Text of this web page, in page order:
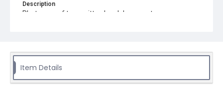
Description
Photocopy of typewritten legal document.
Center, Fondren Library, Rice University.
This material is in the public domain and may be freely used.
Item Details